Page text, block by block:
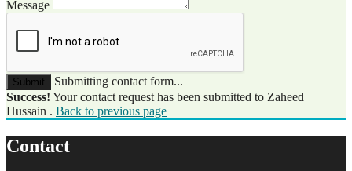
Message
Submit
Submitting contact form...
Success! Your contact request has been submitted to Zaheed
Hussain . Back to previous page
Contact